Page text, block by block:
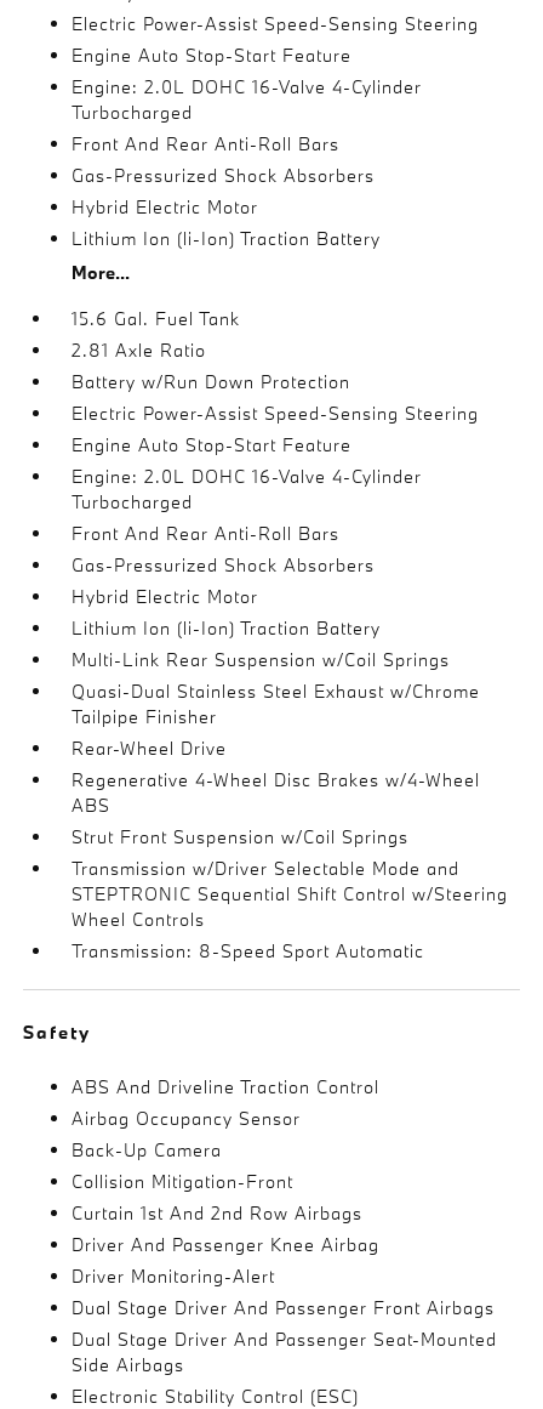
Electric Power-Assist Speed-Sensing Steering
Engine Auto Stop-Start Feature
Engine: 2.0L DOHC 16-Valve 4-Cylinder
Turbocharged
Front And Rear Anti-Roll Bars
Gas-Pressurized Shock Absorbers
Hybrid Electric Motor
Lithium Ion (li-Ion) Traction Battery
More...
15.6 Gal. Fuel Tank
2.81 Axle Ratio
Battery w/Run Down Protection
Electric Power-Assist Speed-Sensing Steering
Engine Auto Stop-Start Feature
Engine: 2.0L DOHC 16-Valve 4-Cylinder
Turbocharged
Front And Rear Anti-Roll Bars
Gas-Pressurized Shock Absorbers
Hybrid Electric Motor
Lithium Ion (li-Ion) Traction Battery
Multi-Link Rear Suspension w/Coil Springs
Quasi-Dual Stainless Steel Exhaust w/Chrome
Tailpipe Finisher
Rear-Wheel Drive
Regenerative 4-Wheel Disc Brakes w/4-Wheel
ABS
Strut Front Suspension w/Coil Springs
Transmission w/Driver Selectable Mode and
STEPTRONIC Sequential Shift Control w/Steering
Wheel Controls
Transmission: 8-Speed Sport Automatic
Safety
ABS And Driveline Traction Control
Airbag Occupancy Sensor
Back-Up Camera
Collision Mitigation-Front
Curtain 1st And 2nd Row Airbags
Driver And Passenger Knee Airbag
Driver Monitoring-Alert
Dual Stage Driver And Passenger Front Airbags
Dual Stage Driver And Passenger Seat-Mounted
Side Airbags
Electronic Stability Control (ESC)